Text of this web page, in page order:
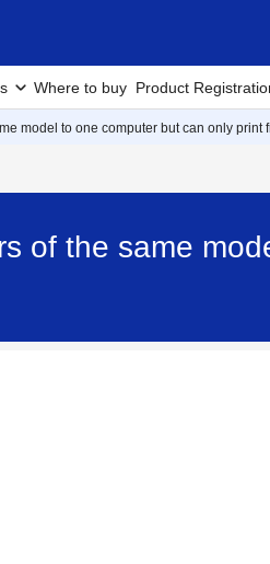
Where to buy Product
model to one computer but can only print
of the same